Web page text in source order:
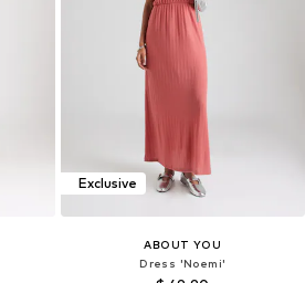
Exclusive
ABOUT YOU
Dress 'Noemi'